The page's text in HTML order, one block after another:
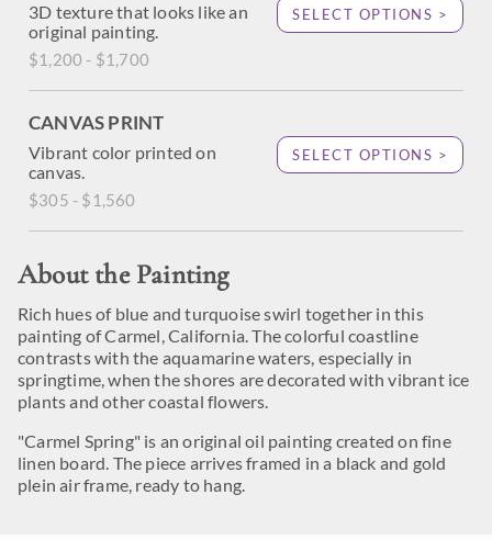
3D texture that looks like an
original painting.
$1,200 - $1,700
SELECT OPTIONS >
CANVAS PRINT
Vibrant color printed on
canvas.
$305 - $1,560
SELECT OPTIONS >
About the Painting
Rich hues of blue and turquoise swirl together in this
painting of Carmel, California. The colorful coastline
contrasts with the aquamarine waters, especially in
springtime, when the shores are decorated with vibrant ice
plants and other coastal flowers.
"Carmel Spring" is an original oil painting created on fine
linen board. The piece arrives framed in a black and gold
plein air frame, ready to hang.